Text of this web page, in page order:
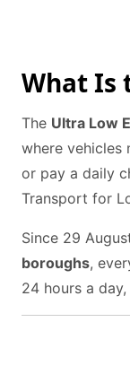
What Is
The Ultra Low
where vehicles
or pay a daily
Transport for
Since 29
boroughs,
24 hours a